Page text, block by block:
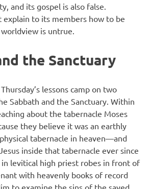
and its gospel is also false.
explain to its members how to be
is untrue.
the Sanctuary
lessons camp on two
Sabbath and the Sanctuary. Within
about the tabernacle Moses
they believe it was an earthly
tabernacle in heaven—and
inside that tabernacle ever since
levitical high priest robes in front of
with heavenly books of record
to examine the sins of the saved.